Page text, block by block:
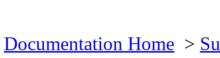
Documentation Home >